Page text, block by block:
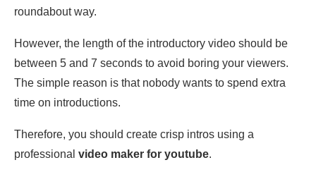
roundabout way.
However, the length of the introductory video should be
between 5 and 7 seconds to avoid boring your viewers.
The simple reason is that nobody wants to spend extra
time on introductions.
Therefore, you should create crisp intros using a
professional video maker for youtube.